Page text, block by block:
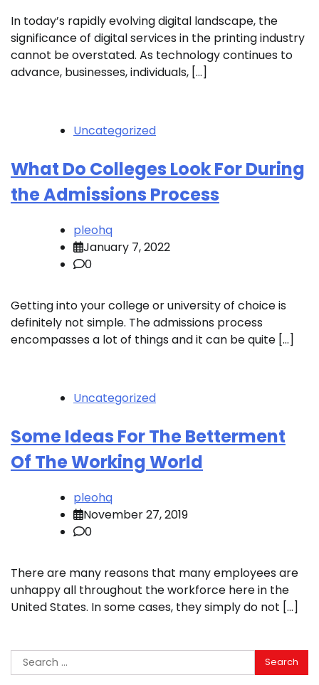
In today’s rapidly evolving digital landscape, the
significance of digital services in the printing industry
cannot be overstated. As technology continues to
advance, businesses, individuals, […]
Uncategorized
What Do Colleges Look For During
the Admissions Process
pleohq
January 7, 2022
0
Getting into your college or university of choice is
definitely not simple. The admissions process
encompasses a lot of things and it can be quite […]
Uncategorized
Some Ideas For The Betterment
Of The Working World
pleohq
November 27, 2019
0
There are many reasons that many employees are
unhappy all throughout the workforce here in the
United States. In some cases, they simply do not […]
Search
for: